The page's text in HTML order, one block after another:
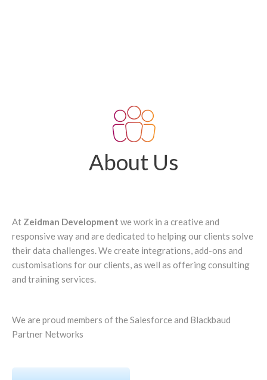
About Us
At Zeidman Development we work in a creative and
responsive way and are dedicated to helping our clients solve
their data challenges. We create integrations, add-ons and
customisations for our clients, as well as offering consulting
and training services.
We are proud members of the Salesforce and Blackbaud
Partner Networks